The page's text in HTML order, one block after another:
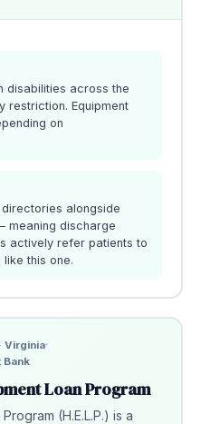
disabilities across the
restriction. Equipment
on
alongside
meaning discharge
actively refer patients to
this one.
Virginia
Bank
Loan Program
(H.E.L.P.) is a